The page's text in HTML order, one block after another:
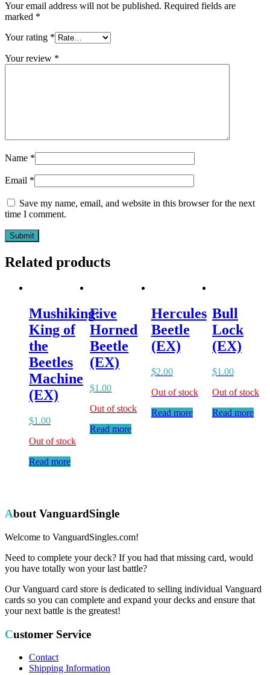
Your email address will not be published. Required fields are
marked *
Your rating *
Your review *
Name *
Email *
Save my name, email, and website in this browser for the next
time I comment.
Related products
Mushiking:
King of
the
Beetles
Machine
(EX)
$1.00
Out of stock
Read more
Five
Horned
Beetle
(EX)
$1.00
Out of stock
Read more
Hercules
Beetle
(EX)
$2.00
Out of stock
Read more
Bull
Lock
(EX)
$1.00
Out of stock
Read more
About VanguardSingle
Welcome to VanguardSingles.com!
Need to complete your deck? If you had that missing card, would
you have totally won your last battle?
Our Vanguard card store is dedicated to selling individual Vanguard
cards so you can complete and expand your decks and ensure that
your next battle is the greatest!
Customer Service
Contact
Shipping Information